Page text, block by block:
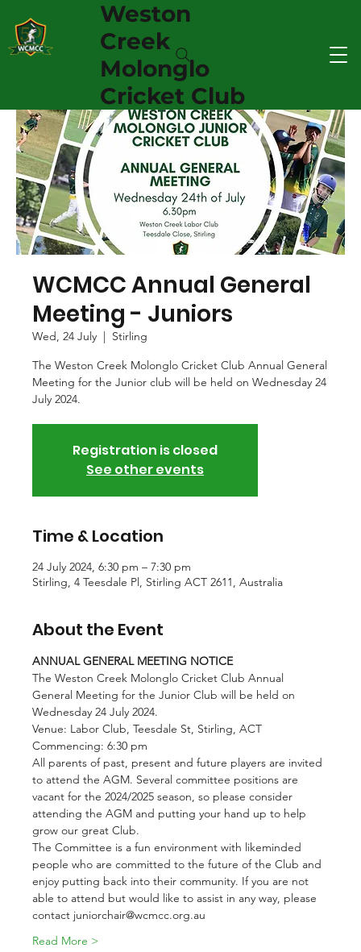
Weston
Creek
Molonglo
Cricket Club
WCMCC Annual General
Meeting - Juniors
Wed, 24 July
  |
Stirling
The Weston Creek Molonglo Cricket Club Annual General
Meeting for the Junior club will be held on Wednesday 24
July 2024.
Registration is closed
See other events
Time & Location
24 July 2024, 6:30 pm – 7:30 pm
Stirling, 4 Teesdale Pl, Stirling ACT 2611, Australia
About the Event
ANNUAL GENERAL MEETING NOTICE
The Weston Creek Molonglo Cricket Club Annual
General Meeting for the Junior Club will be held on
Wednesday 24 July 2024.
Venue: Labor Club, Teesdale St, Stirling, ACT
Commencing: 6:30 pm
All parents of past, present and future players are invited
to attend the AGM. Several committee positions are
vacant for the 2024/2025 season, so please consider
attending the AGM and putting your hand up to help
grow our great Club.
The Committee is a fun environment with likeminded
people who are committed to the future of the Club and
enjoy putting back into their community. If you are not
able to attend but would like to assist in any way, please
contact juniorchair@wcmcc.org.au
Read More >